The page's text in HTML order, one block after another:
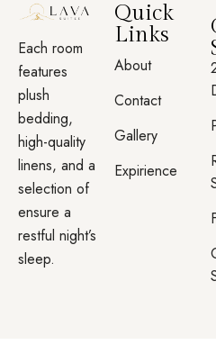
Each room
features
plush
bedding,
high-quality
linens, and a
selection of
ensure a
restful night’s
sleep.
Quick
Links
About
Contact
Gallery
Expirience